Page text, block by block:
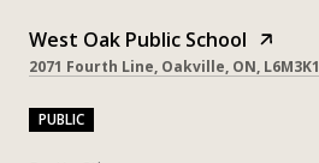
West Oak Public School
2071 Fourth Line, Oakville, ON, L6M3K1
PUBLIC